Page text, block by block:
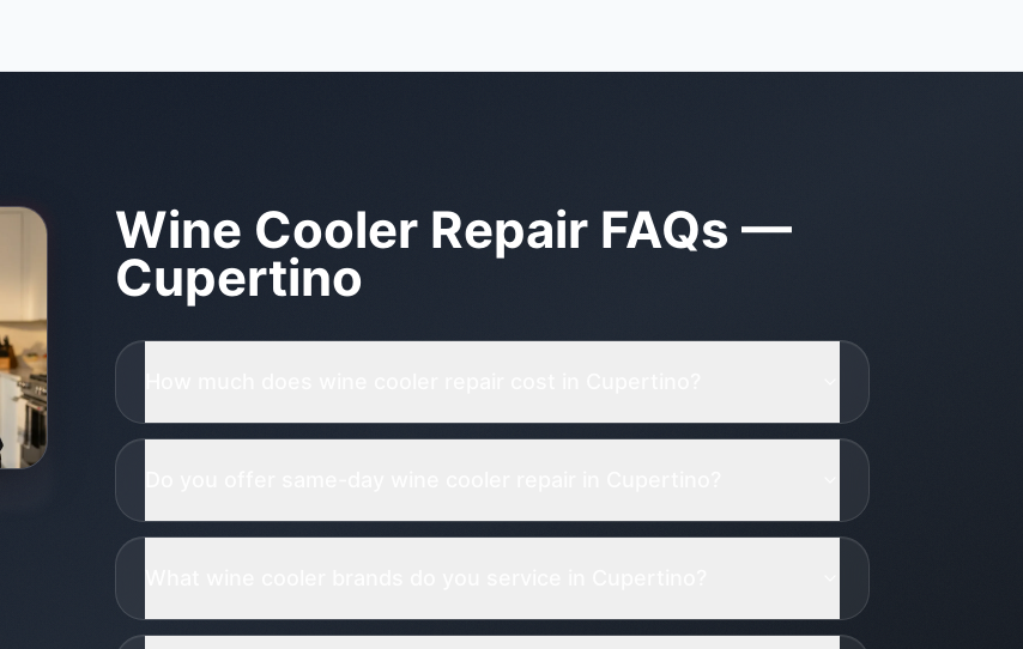
Wine Cooler RepairFAQs —
Cupertino